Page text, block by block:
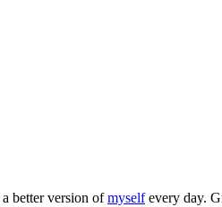
better version ofmyselfevery day.